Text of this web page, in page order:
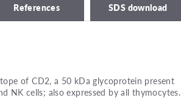
References SDS download
of CD2, a 50 kDa glycoprotein present
NK cells; also expressed by all thymocytes.